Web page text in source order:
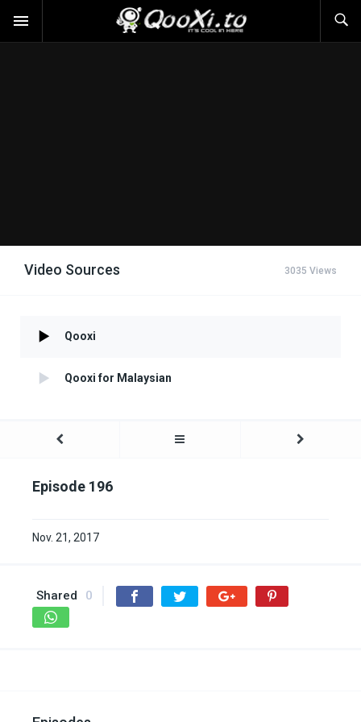
Video Sources 3035 Views
Qooxi
Qooxi for Malaysian
Episode 196
Nov. 21, 2017
Shared 0